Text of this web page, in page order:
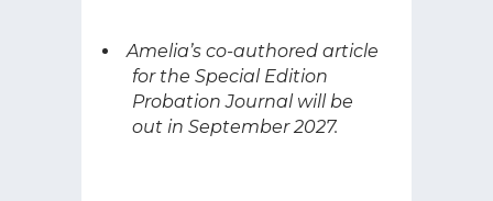
Amelia’s co-authored article
for the Special Edition
Probation Journal will be
out in September 2027.